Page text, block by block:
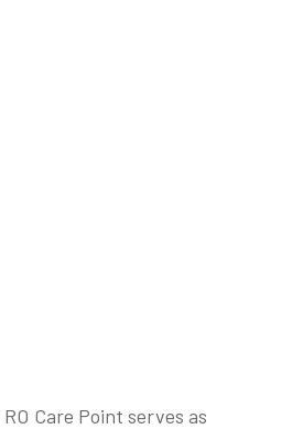
Care Point serves as